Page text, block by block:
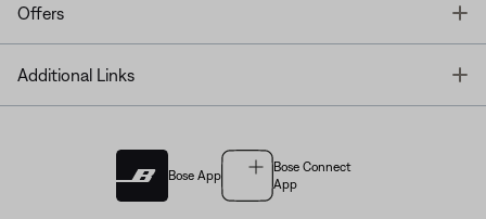
Offers
Additional Links
Bose App
Bose Connect
App